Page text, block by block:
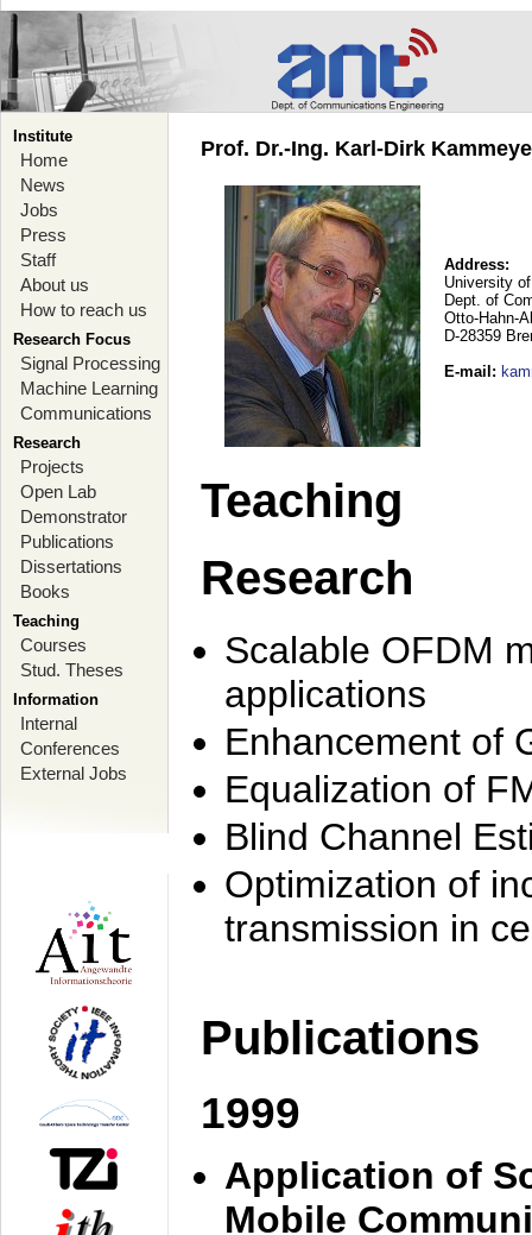
Institute
Home
News
Jobs
Press
Staff
About us
How to reach us
Research Focus
Signal Processing
Machine Learning
Communications
Research
Projects
Open Lab
Demonstrator
Publications
Dissertations
Books
Teaching
Courses
Stud. Theses
Information
Internal
Conferences
External Jobs
Prof. Dr.-Ing. Karl-Dirk
Address:
University
Dept. of
Otto-Hahn-
D-28359
E-mail :
Teaching
Research
Scalable OFDM
applications
Enhancement of
Equalization of
Blind Channel
Optimization of
transmission in
Publications
1999
Application of
Mobile